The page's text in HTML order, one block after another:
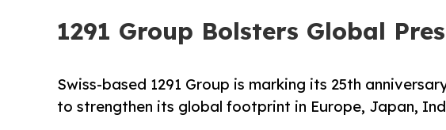
1291 Group Bolsters Global
Swiss-based 1291 Group is marking its 25th
to strengthen its global footprint in Europe, Japan,